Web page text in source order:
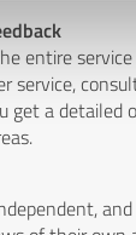
entire
service,
get a detailed